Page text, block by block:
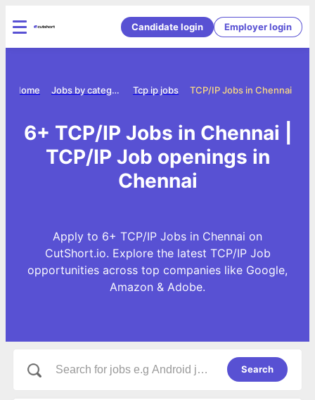
Candidate login Employer login
TCP/IP Jobs in Chennai
Tcp ip jobs
Jobs by category
Home
6+ TCP/IP Jobs in Chennai |
TCP/IP Job openings in
Chennai
Apply to 6+ TCP/IP Jobs in Chennai on
CutShort.io. Explore the latest TCP/IP Job
opportunities across top companies like Google,
Amazon & Adobe.
Search